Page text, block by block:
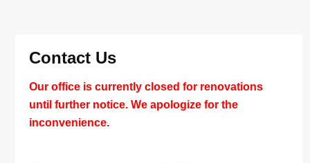
Contact Us
Our office is currently closed for renovations
until further notice. We apologize for the
inconvenience.